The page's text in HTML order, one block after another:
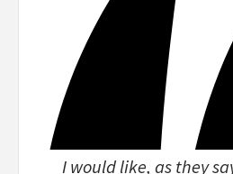
I would like, as they